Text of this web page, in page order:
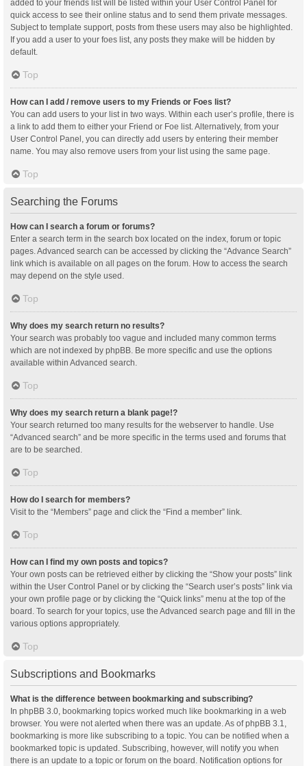
added to your friends list will be listed within your User Control Panel for
quick access to see their online status and to send them private messages.
Subject to template support, posts from these users may also be highlighted.
If you add a user to your foes list, any posts they make will be hidden by
default.
Top
How can I add / remove users to my Friends or Foes list?
You can add users to your list in two ways. Within each user’s profile, there is
a link to add them to either your Friend or Foe list. Alternatively, from your
User Control Panel, you can directly add users by entering their member
name. You may also remove users from your list using the same page.
Top
Searching the Forums
How can I search a forum or forums?
Enter a search term in the search box located on the index, forum or topic
pages. Advanced search can be accessed by clicking the “Advance Search”
link which is available on all pages on the forum. How to access the search
may depend on the style used.
Top
Why does my search return no results?
Your search was probably too vague and included many common terms
which are not indexed by phpBB. Be more specific and use the options
available within Advanced search.
Top
Why does my search return a blank page!?
Your search returned too many results for the webserver to handle. Use
“Advanced search” and be more specific in the terms used and forums that
are to be searched.
Top
How do I search for members?
Visit to the “Members” page and click the “Find a member” link.
Top
How can I find my own posts and topics?
Your own posts can be retrieved either by clicking the “Show your posts” link
within the User Control Panel or by clicking the “Search user’s posts” link via
your own profile page or by clicking the “Quick links” menu at the top of the
board. To search for your topics, use the Advanced search page and fill in the
various options appropriately.
Top
Subscriptions and Bookmarks
What is the difference between bookmarking and subscribing?
In phpBB 3.0, bookmarking topics worked much like bookmarking in a web
browser. You were not alerted when there was an update. As of phpBB 3.1,
bookmarking is more like subscribing to a topic. You can be notified when a
bookmarked topic is updated. Subscribing, however, will notify you when
there is an update to a topic or forum on the board. Notification options for